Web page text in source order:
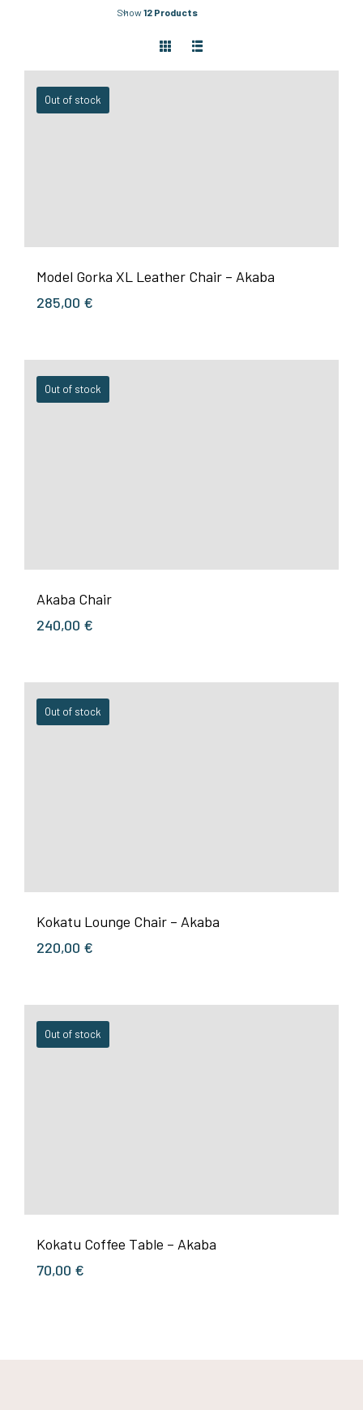
Show12 Products
Out of stock
Model Gorka XL Leather Chair – Akaba
285,00 €
Out of stock
Akaba Chair
240,00 €
Out of stock
Kokatu Lounge Chair – Akaba
220,00 €
Out of stock
Kokatu Coffee Table – Akaba
70,00 €